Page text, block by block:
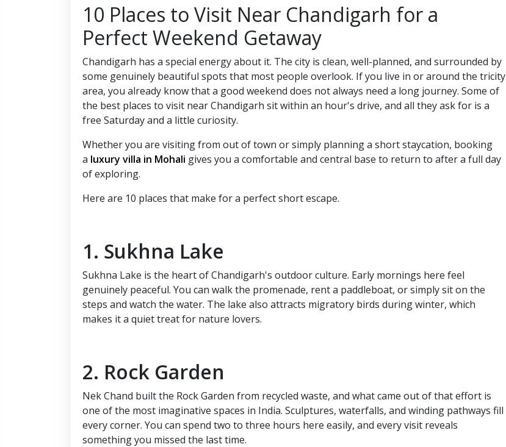
10 Places to Visit Near Chandigarh for a
Perfect Weekend Getaway
Chandigarh has a special energy about it. The city is clean, well-planned, and surrounded by
some genuinely beautiful spots that most people overlook. If you live in or around the tricity
area, you already know that a good weekend does not always need a long journey. Some of
the best places to visit near Chandigarh sit within an hour's drive, and all they ask for is a
free Saturday and a little curiosity.
Whether you are visiting from out of town or simply planning a short staycation, booking
a luxury villa in Mohali gives you a comfortable and central base to return to after a full day
of exploring.
Here are 10 places that make for a perfect short escape.
1. Sukhna Lake
Sukhna Lake is the heart of Chandigarh's outdoor culture. Early mornings here feel
genuinely peaceful. You can walk the promenade, rent a paddleboat, or simply sit on the
steps and watch the water. The lake also attracts migratory birds during winter, which
makes it a quiet treat for nature lovers.
2. Rock Garden
Nek Chand built the Rock Garden from recycled waste, and what came out of that effort is
one of the most imaginative spaces in India. Sculptures, waterfalls, and winding pathways fill
every corner. You can spend two to three hours here easily, and every visit reveals
something you missed the last time.